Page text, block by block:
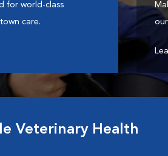
for world-class
care.
Veterinary Health